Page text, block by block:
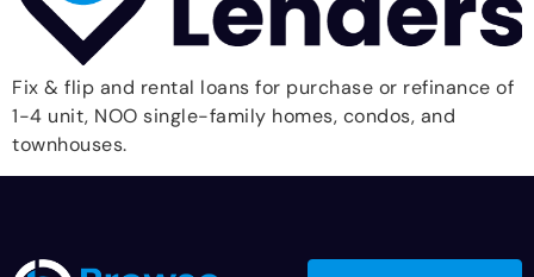
Fix & flip and rental loans for purchase or refinance of
1-4 unit, NOO single-family homes, condos, and
townhouses.